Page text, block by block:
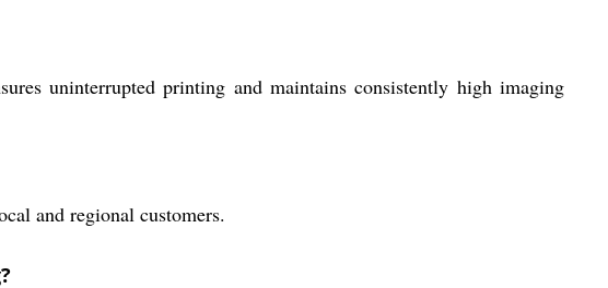
uninterrupted printing and maintains consistently high imaging
and regional customers.